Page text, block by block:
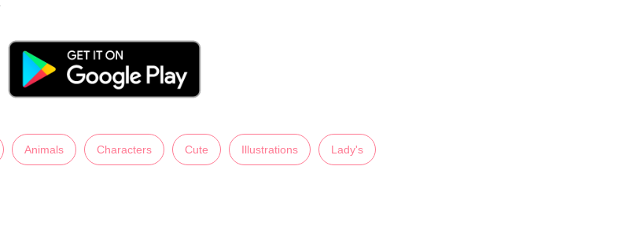
Animals Characters Cute Illustrations Lady's